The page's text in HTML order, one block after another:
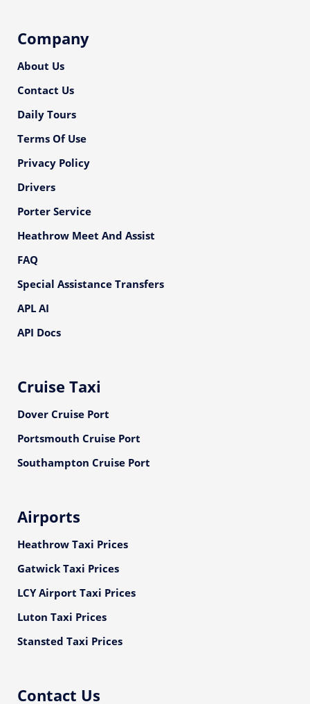
Company
About Us
Contact Us
Daily Tours
Terms Of Use
Privacy Policy
Drivers
Porter Service
Heathrow Meet And Assist
FAQ
Special Assistance Transfers
APL AI
API Docs
Cruise Taxi
Dover Cruise Port
Portsmouth Cruise Port
Southampton Cruise Port
Airports
Heathrow Taxi Prices
Gatwick Taxi Prices
LCY Airport Taxi Prices
Luton Taxi Prices
Stansted Taxi Prices
Contact Us